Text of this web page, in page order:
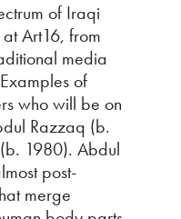
of Iraqi
Art16, from
media
of
who will be on
Razzaq (b.
1980). Abdul
post-
merge